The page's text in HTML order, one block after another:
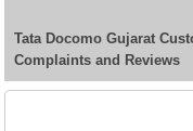
Tata Docomo Gujarat
Complaints and Reviews